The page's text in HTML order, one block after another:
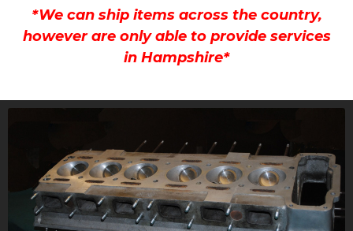
*We can ship items across the country,
however are only able to provide services
in Hampshire*